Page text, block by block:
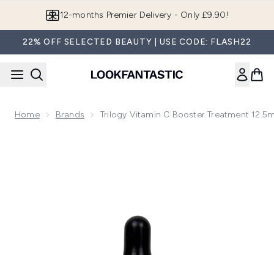
Join LF Beauty Plus+
22% OFF SELECTED BEAUTY | USE CODE: FLASH22
Home Brands Trilogy Vitamin C Booster Treatment